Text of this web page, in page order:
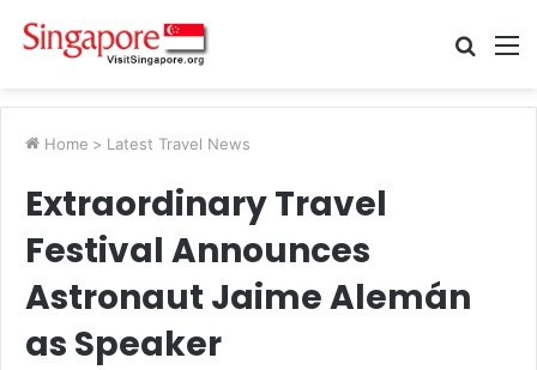
Search
Home > Latest Travel News
Extraordinary Travel
Festival Announces
Astronaut Jaime Alemán
as Speaker